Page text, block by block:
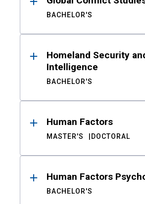
BACHELOR'S
Homeland Security
Intelligence
BACHELOR'S
Human Factors
MASTER'S DOCTORAL
Human Factors
BACHELOR'S